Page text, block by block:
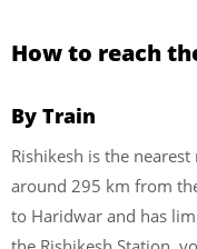
How to reach
By Train
Rishikesh is the
around 295 km from
to Haridwar and has